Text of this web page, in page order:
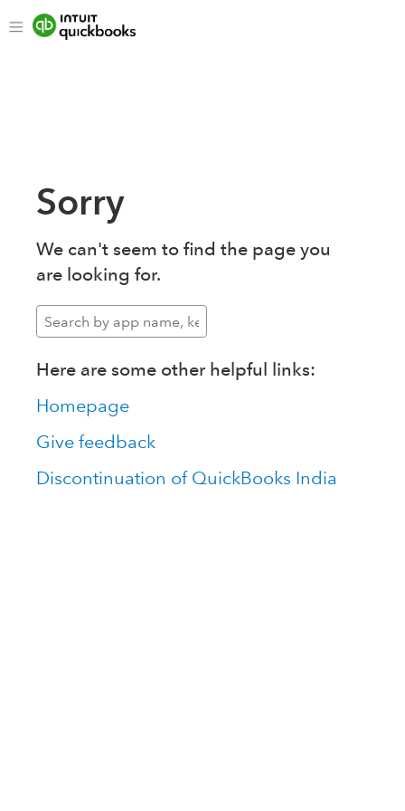
Sorry
We can't seem to find the page you
are looking for.
Here are some other helpful links:
Homepage
Give feedback
Discontinuation of QuickBooks India